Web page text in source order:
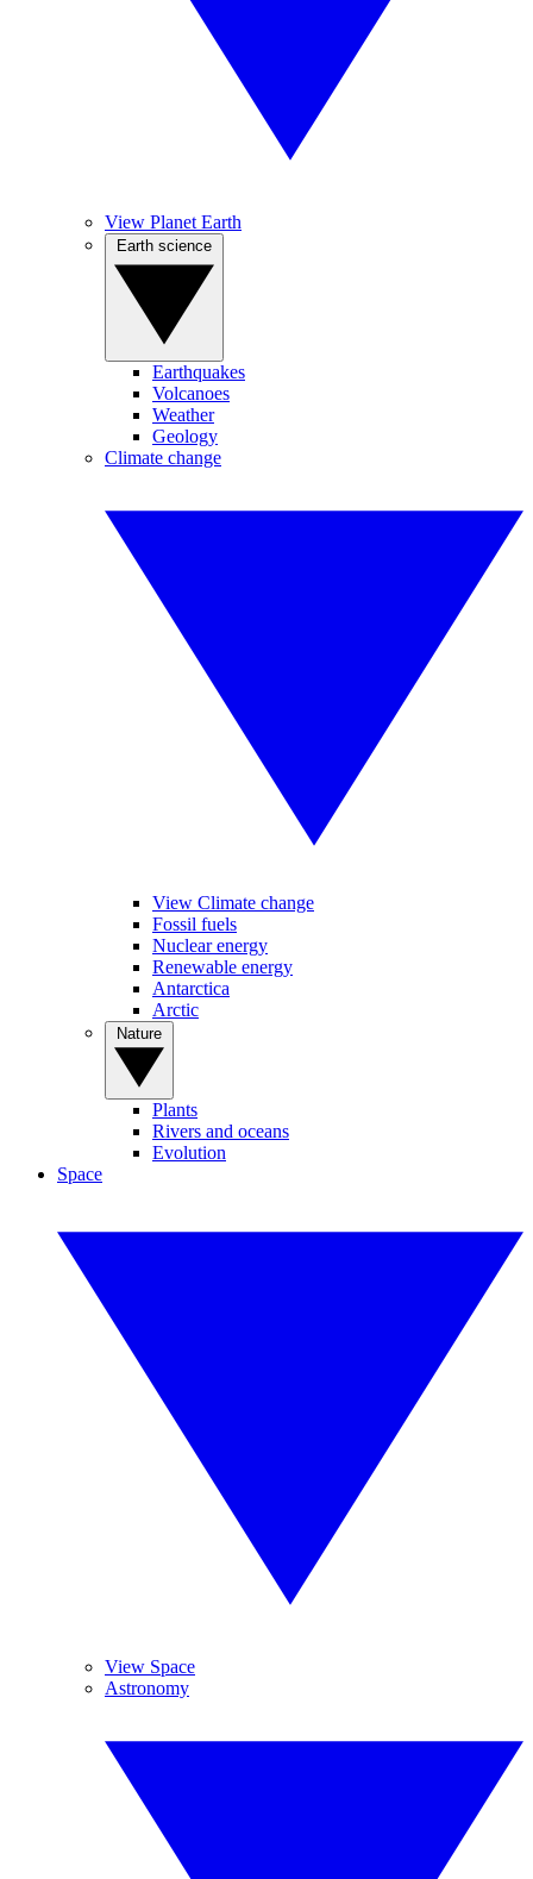
View Planet Earth
Earthquakes
Volcanoes
Weather
Geology
Climate change
View Climate change
Fossil fuels
Nuclear energy
Renewable energy
Antarctica
Arctic
Plants
Rivers and oceans
Evolution
Space
View Space
Astronomy